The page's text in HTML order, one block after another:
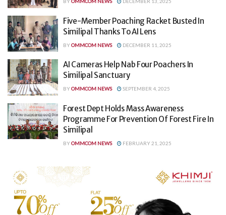
Five-Member Poaching Racket Busted In
Similipal Thanks To AI Lens
BYOMMCOM NEWS DECEMBER 11, 2025
AI Cameras Help Nab Four Poachers In
Similipal Sanctuary
BYOMMCOM NEWS SEPTEMBER 4, 2025
Forest Dept Holds Mass Awareness
Programme For Prevention Of Forest Fire In
Similipal
BYOMMCOM NEWS FEBRUARY 21, 2025